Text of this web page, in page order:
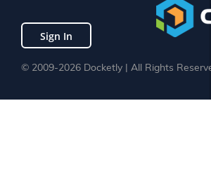
Sign In
© 2009-2026 Docketly | All Rights